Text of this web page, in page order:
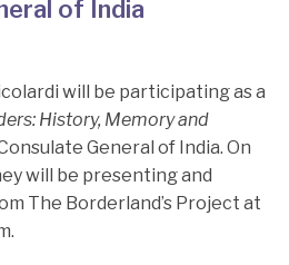
of India
will be participating as a
History, Memory and
General of India. On
will be presenting and
The Borderland’s Project at